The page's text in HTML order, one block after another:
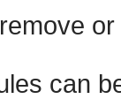
can